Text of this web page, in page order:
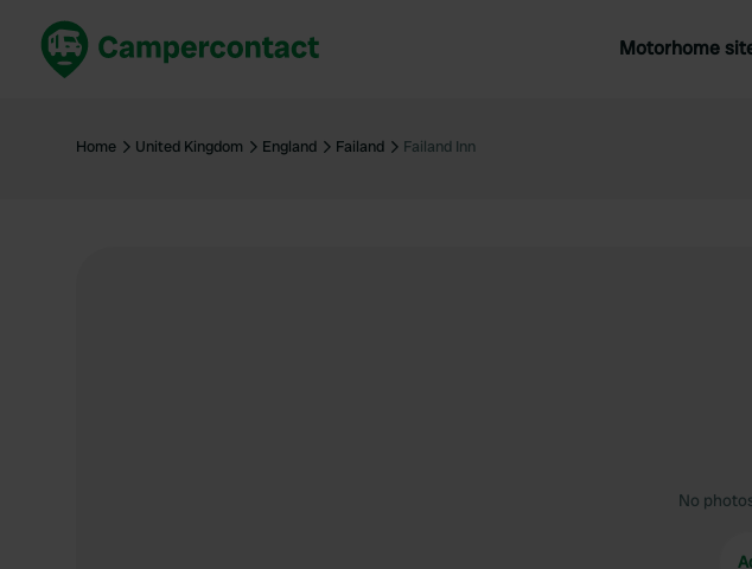
Motorhome
United Kingdom
Home United Kingdom England Failand Failand Inn
No